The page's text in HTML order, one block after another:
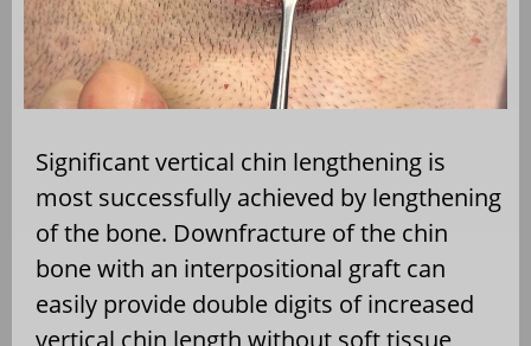
Significant vertical chin lengthening is
most successfully achieved by lengthening
of the bone. Downfracture of the chin
bone with an interpositional graft can
easily provide double digits of increased
vertical chin length without soft tissue